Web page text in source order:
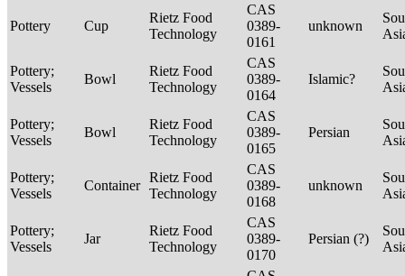
Pottery Cup
Rietz Food
Technology
CAS
0389-
0161
unknown
Pottery;
Vessels
Bowl
Rietz Food
Technology
CAS
0389-
0164
Islamic?
Pottery;
Vessels
Bowl
Rietz Food
Technology
CAS
0389-
0165
Persian
Pottery;
Vessels
Container
Rietz Food
Technology
CAS
0389-
0168
unknown
Pottery;
Vessels
Jar
Rietz Food
Technology
CAS
0389-
0170
Persian (?)